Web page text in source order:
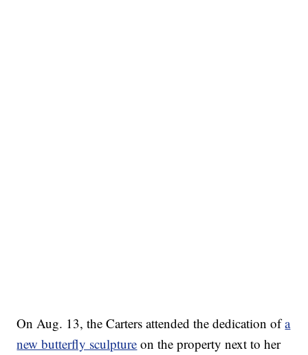
On Aug. 13, the Carters attended the dedication ofa
new butterfly sculpture on the property next to her